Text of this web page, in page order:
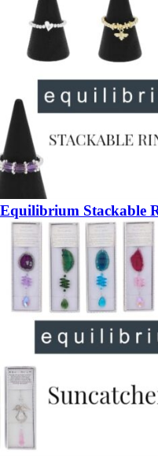
Equilibrium Stackable